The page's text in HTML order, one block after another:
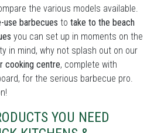
the various models available.
use barbecues to take to the beach
you can set up in moments on the
in mind, why not splash out on our
cooking centre, complete with
for the serious barbecue pro.
YOU NEED